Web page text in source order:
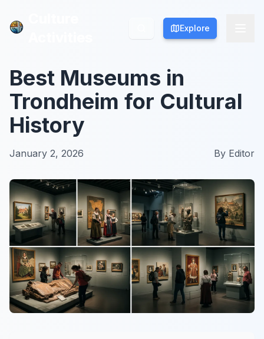
Explore
Explore
Best Museums in
Trondheim for Cultural
History
January 2, 2026 By Editor